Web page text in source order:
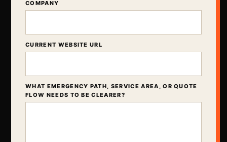
COMPANY
CURRENT WEBSITE URL
WHAT EMERGENCY PATH, SERVICE AREA, OR QUOTE
FLOW NEEDS TO BE CLEARER?